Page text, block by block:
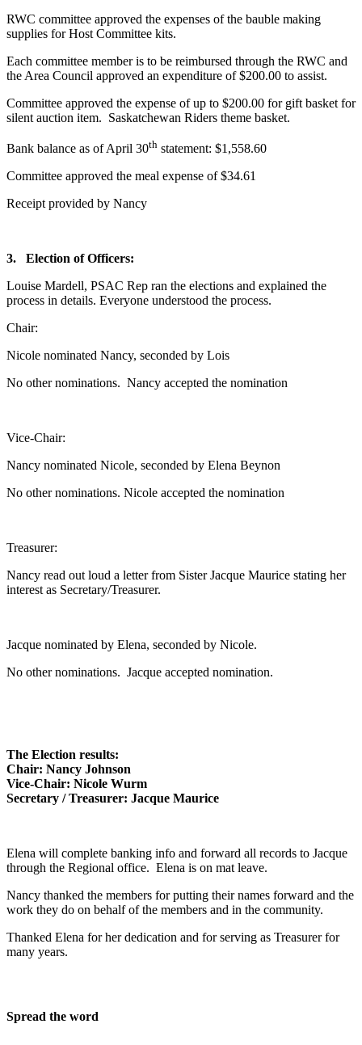
RWC committee approved the expenses of the bauble making
supplies for Host Committee kits.
Each committee member is to be reimbursed through the RWC and
the Area Council approved an expenditure of $200.00 to assist.
Committee approved the expense of up to $200.00 for gift basket for
silent auction item. Saskatchewan Riders theme basket.
Bank balance as of April 30th statement: $1,558.60
Committee approved the meal expense of $34.61
Receipt provided by Nancy
3. Election of Officers:
Louise Mardell, PSAC Rep ran the elections and explained the
process in details. Everyone understood the process.
Chair:
Nicole nominated Nancy, seconded by Lois
No other nominations. Nancy accepted the nomination
Vice-Chair:
Nancy nominated Nicole, seconded by Elena Beynon
No other nominations. Nicole accepted the nomination
Treasurer:
Nancy read out loud a letter from Sister Jacque Maurice stating her
interest as Secretary/Treasurer.
Jacque nominated by Elena, seconded by Nicole.
No other nominations. Jacque accepted nomination.
The Election results:
Chair: Nancy Johnson
Vice-Chair: Nicole Wurm
Secretary / Treasurer: Jacque Maurice
Elena will complete banking info and forward all records to Jacque
through the Regional office. Elena is on mat leave.
Nancy thanked the members for putting their names forward and the
work they do on behalf of the members and in the community.
Thanked Elena for her dedication and for serving as Treasurer for
many years.
Spread the word